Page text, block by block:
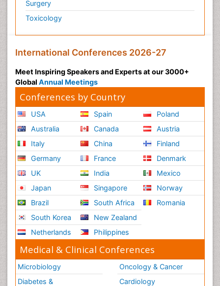
Surgery
Toxicology
International Conferences 2026-27
Meet Inspiring Speakers and Experts at our 3000+
Global Annual Meetings
Conferences by Country
USA
Australia
Italy
Germany
UK
Japan
Brazil
South Korea
Netherlands
Spain
Canada
China
France
India
Singapore
South Africa
New Zealand
Philippines
Poland
Austria
Finland
Denmark
Mexico
Norway
Romania
Medical & Clinical Conferences
Microbiology
Diabetes &
Oncology & Cancer
Cardiology